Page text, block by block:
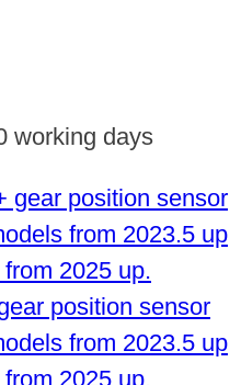
working days
position sensor
from 2023.5 up
2025 up.